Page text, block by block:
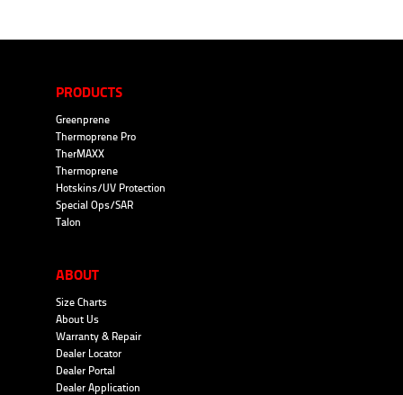
PRODUCTS
Greenprene
Thermoprene Pro
TherMAXX
Thermoprene
Hotskins/UV Protection
Special Ops/SAR
Talon
ABOUT
Size Charts
About Us
Warranty & Repair
Dealer Locator
Dealer Portal
Dealer Application